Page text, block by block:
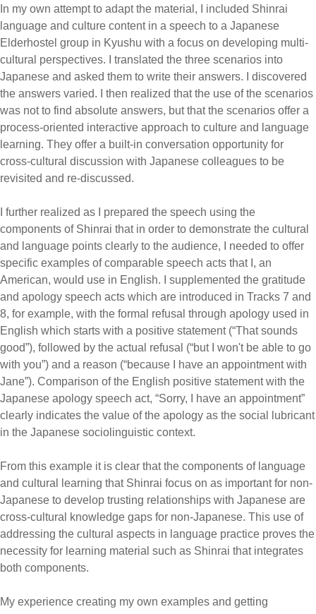
In my own attempt to adapt the material, I included Shinrai
language and culture content in a speech to a Japanese
Elderhostel group in Kyushu with a focus on developing multi-
cultural perspectives. I translated the three scenarios into
Japanese and asked them to write their answers. I discovered
the answers varied. I then realized that the use of the scenarios
was not to find absolute answers, but that the scenarios offer a
process-oriented interactive approach to culture and language
learning. They offer a built-in conversation opportunity for
cross-cultural discussion with Japanese colleagues to be
revisited and re-discussed.
I further realized as I prepared the speech using the
components of Shinrai that in order to demonstrate the cultural
and language points clearly to the audience, I needed to offer
specific examples of comparable speech acts that I, an
American, would use in English. I supplemented the gratitude
and apology speech acts which are introduced in Tracks 7 and
8, for example, with the formal refusal through apology used in
English which starts with a positive statement (“That sounds
good”), followed by the actual refusal (“but I won't be able to go
with you”) and a reason (“because I have an appointment with
Jane”). Comparison of the English positive statement with the
Japanese apology speech act, “Sorry, I have an appointment”
clearly indicates the value of the apology as the social lubricant
in the Japanese sociolinguistic context.
From this example it is clear that the components of language
and cultural learning that Shinrai focus on as important for non-
Japanese to develop trusting relationships with Japanese are
cross-cultural knowledge gaps for non-Japanese. This use of
addressing the cultural aspects in language practice proves the
necessity for learning material such as Shinrai that integrates
both components.
My experience creating my own examples and getting